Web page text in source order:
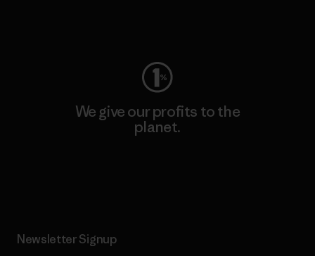
We give our profits to the
planet.
Newsletter Signup